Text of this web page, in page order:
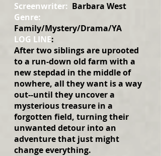
Screenwriter: Barbara West
Genre:
Family/Mystery/Drama/YA
LOG LINE:
After two siblings are uprooted
to a run-down old farm with a
new stepdad in the middle of
nowhere, all they want is a way
out--until they uncover a
mysterious treasure in a
forgotten field, turning their
unwanted detour into an
adventure that just might
change everything.